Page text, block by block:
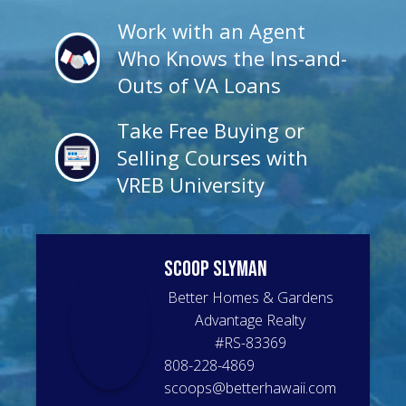
Work with an Agent
Who Knows the Ins-and-
Outs of VA Loans
Take Free Buying or
Selling Courses with
VREB University
Scoop Slyman
Better Homes & Gardens
Advantage Realty
#RS-83369
808-228-4869
scoops@betterhawaii.com